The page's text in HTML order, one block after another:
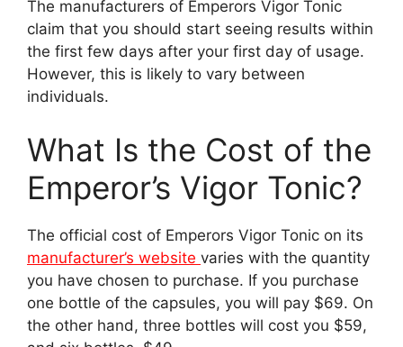
The manufacturers of Emperors Vigor Tonic
claim that you should start seeing results within
the first few days after your first day of usage.
However, this is likely to vary between
individuals.
What Is the Cost of the
Emperor’s Vigor Tonic?
The official cost of Emperors Vigor Tonic on its
manufacturer’s website varies with the quantity
you have chosen to purchase. If you purchase
one bottle of the capsules, you will pay $69. On
the other hand, three bottles will cost you $59,